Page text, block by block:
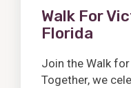
Walk For
Florida
Join the Walk
Together, we